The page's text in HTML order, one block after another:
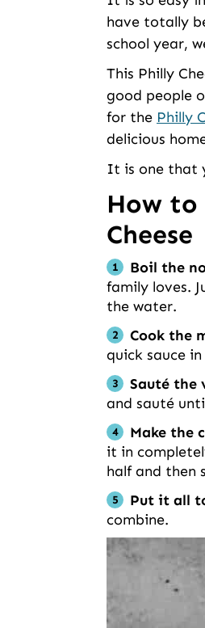
have totally
school year,
This Philly
good people
for the Philly
delicious
It is one that
How to
Cheese
Boil the
family loves.
the water.
Cook the
quick sauce
Sauté the
and sauté
Make the
it in
half and then
Put it all
combine.